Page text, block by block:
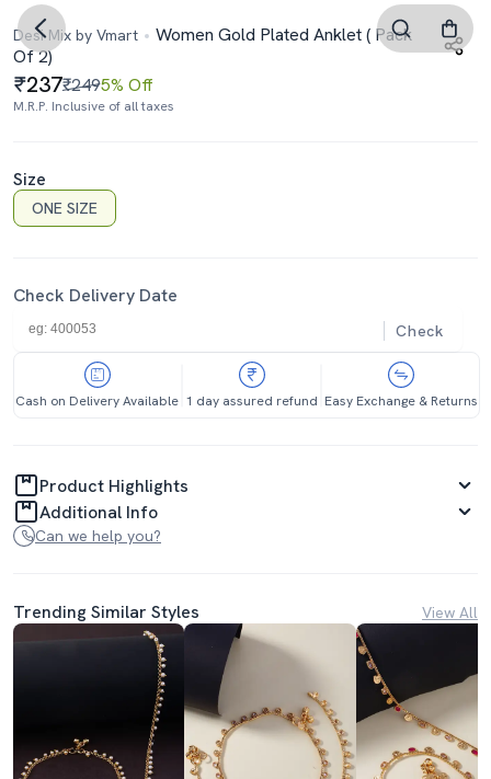
Desi Mix by Vmart
Women Gold Plated Anklet ( Pack
Of 2)
237₹2495% Off
M.R.P. Inclusive of all taxes
Size
ONE SIZE
Check Delivery Date
Check
Cash on Delivery Available 1 day assured refund Easy Exchange & Returns
Product Highlights
Additional Info
Can we help you?
Trending Similar Styles View All